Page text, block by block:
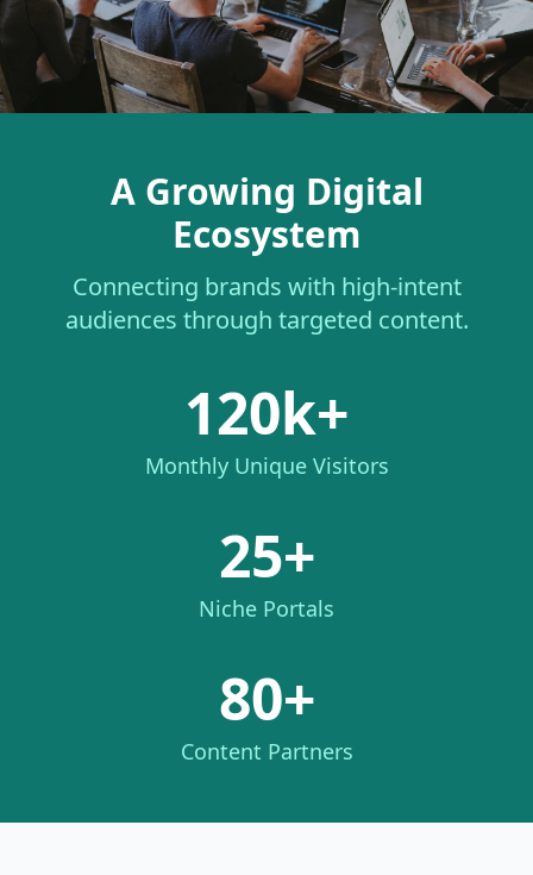
A Growing Digital
Ecosystem
Connecting brands with high-intent
audiences through targeted content.
Monthly Unique Visitors
120k+
Niche Portals
25+
Content Partners
80+